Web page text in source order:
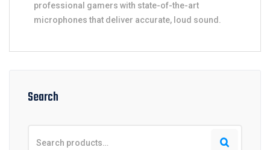
professional gamers with state-of-the-art
microphones that deliver accurate, loud sound.
Search